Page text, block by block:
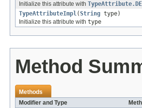
Initialize this attribute with
TypeAttributeImpl(String type)
Initialize this attribute with type
Method
Methods
Modifier and Type